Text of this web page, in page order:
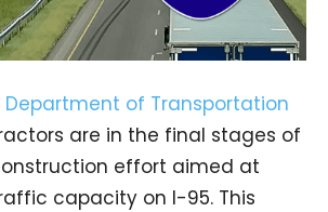
Department of Transportation
are in the final stages of
effort aimed at
capacity on I-95. This